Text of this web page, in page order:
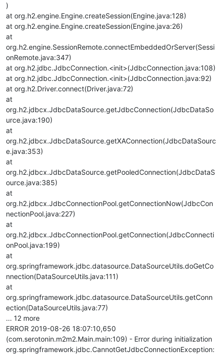
)
at org.h2.engine.Engine.createSession(Engine.java:128)
at org.h2.engine.Engine.createSession(Engine.java:26)
at
org.h2.engine.SessionRemote.connectEmbeddedOrServer(Sessi
onRemote.java:347)
at org.h2.jdbc.JdbcConnection.<init>(JdbcConnection.java:108)
at org.h2.jdbc.JdbcConnection.<init>(JdbcConnection.java:92)
at org.h2.Driver.connect(Driver.java:72)
at
org.h2.jdbcx.JdbcDataSource.getJdbcConnection(JdbcDataSo
urce.java:190)
at
org.h2.jdbcx.JdbcDataSource.getXAConnection(JdbcDataSourc
e.java:353)
at
org.h2.jdbcx.JdbcDataSource.getPooledConnection(JdbcDataS
ource.java:385)
at
org.h2.jdbcx.JdbcConnectionPool.getConnectionNow(JdbcCon
nectionPool.java:227)
at
org.h2.jdbcx.JdbcConnectionPool.getConnection(JdbcConnecti
onPool.java:199)
at
org.springframework.jdbc.datasource.DataSourceUtils.doGetCo
nnection(DataSourceUtils.java:111)
at
org.springframework.jdbc.datasource.DataSourceUtils.getConn
ection(DataSourceUtils.java:77)
... 12 more
ERROR 2019-08-26 18:07:10,650
(com.serotonin.m2m2.Main.main:109) - Error during initialization
org.springframework.jdbc.CannotGetJdbcConnectionException: